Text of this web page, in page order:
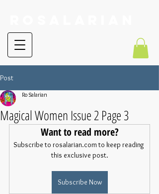
Post
Magical Women Issue 2 Page 3
Ro Salarian
Want to read more?
Subscribe to rosalarian.com to keep reading
this exclusive post.
Subscribe Now